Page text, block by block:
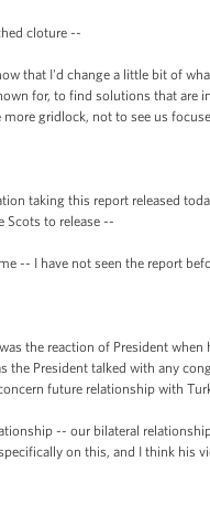
cloture --
that I'd change a little bit of
for, to find solutions that
gridlock, not to see us
taking this report released
Scots to release --
-- I have not seen the report
the reaction of President when
the President talked with any
future relationship with
-- our bilateral
on this, and I think his